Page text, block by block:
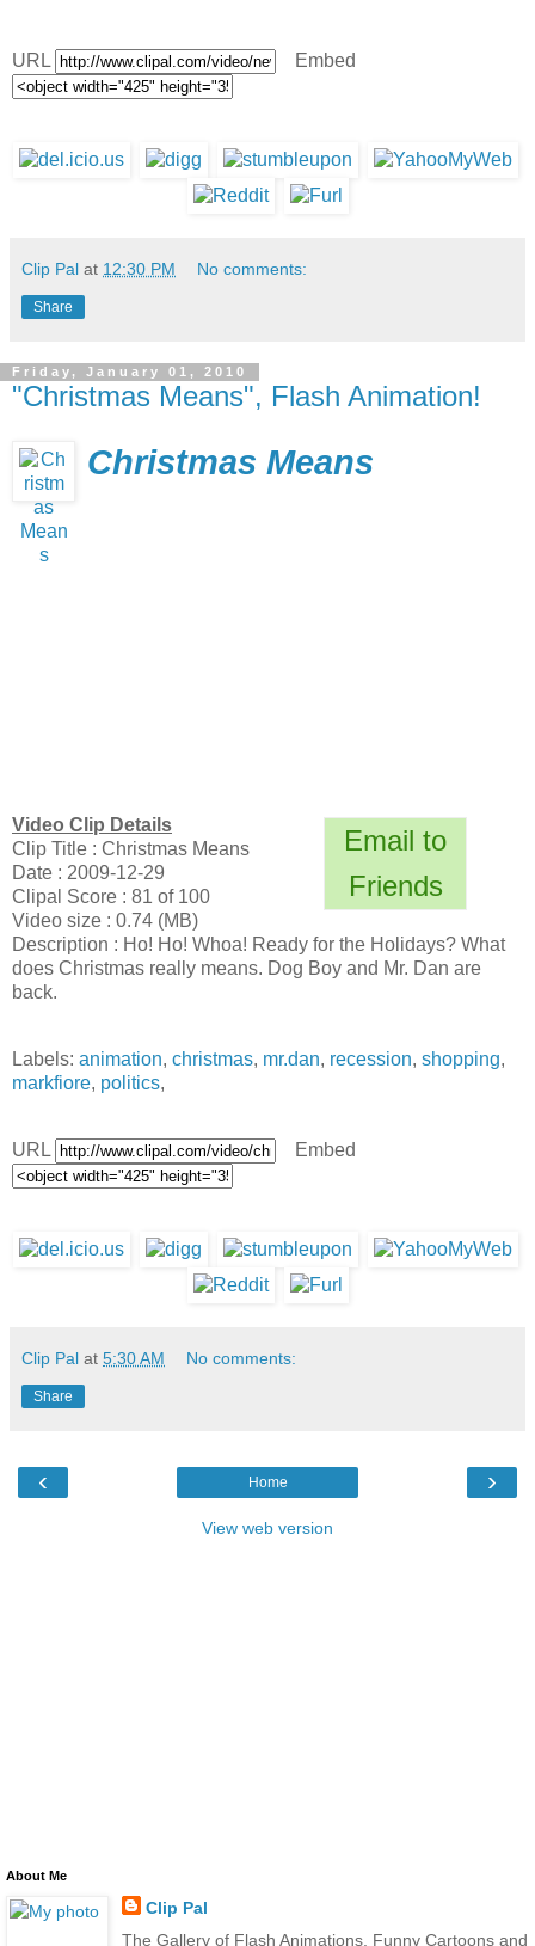
URL Embed
Clip Pal at 12:30 PM No comments:
Share
Friday, January 01, 2010
"Christmas Means", Flash Animation!
Christmas Means
Email to
Friends
Video Clip Details
Clip Title : Christmas Means
Date : 2009-12-29
Clipal Score : 81 of 100
Video size : 0.74 (MB)
Description : Ho! Ho! Whoa! Ready for the Holidays? What
does Christmas really means. Dog Boy and Mr. Dan are
back.
Labels: animation, christmas, mr.dan, recession, shopping,
markfiore, politics,
URL Embed
Clip Pal at 5:30 AM No comments:
Share
‹ ›
Home
View web version
About Me
Clip Pal
The Gallery of Flash Animations, Funny Cartoons and